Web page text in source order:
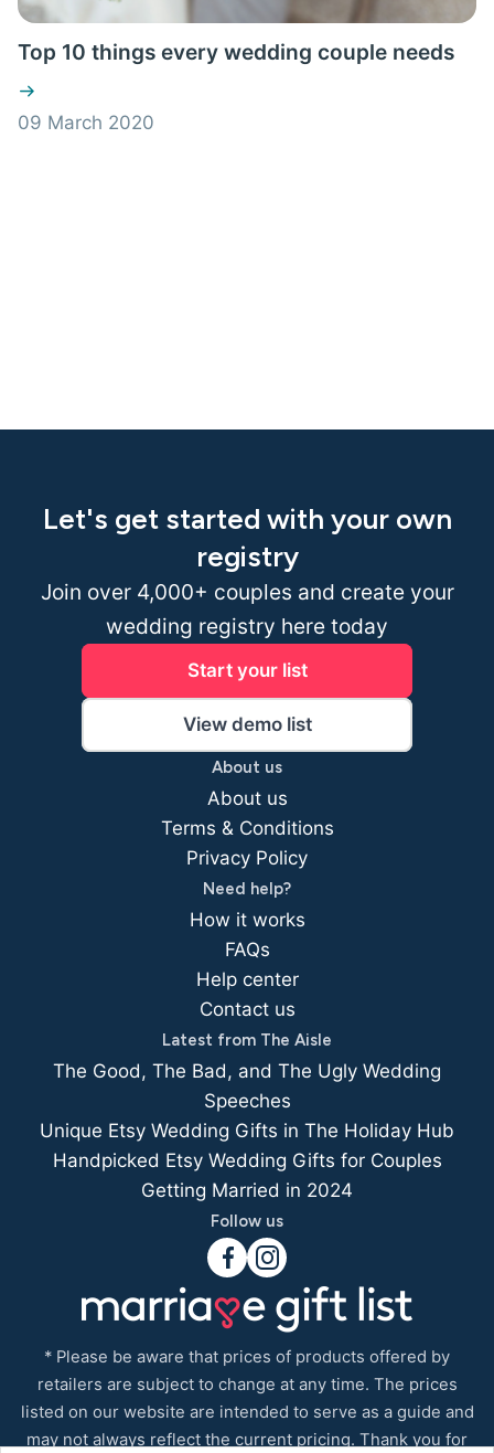
Top 10 things every wedding couple needs
09 March 2020
Let's get started with your own
registry
Join over 4,000+ couples and create your
wedding registry here today
Start your list
View demo list
About us
About us
Terms & Conditions
Privacy Policy
Need help?
How it works
FAQs
Help center
Contact us
Latest from The Aisle
The Good, The Bad, and The Ugly Wedding
Speeches
Unique Etsy Wedding Gifts in The Holiday Hub
Handpicked Etsy Wedding Gifts for Couples
Getting Married in 2024
Follow us
* Please be aware that prices of products offered by
retailers are subject to change at any time. The prices
listed on our website are intended to serve as a guide and
may not always reflect the current pricing. Thank you for